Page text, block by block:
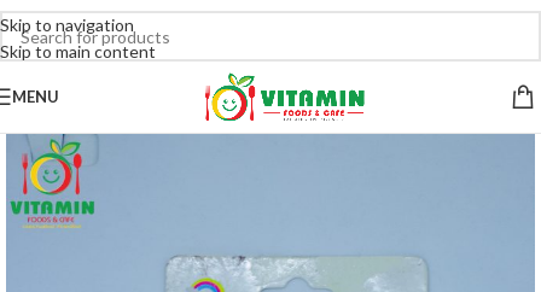
Skip to navigation
Skip to main content
MENU